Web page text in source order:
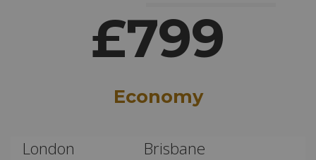
£799
Economy
London Brisbane